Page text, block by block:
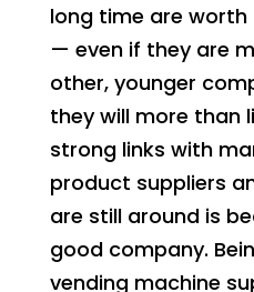
long time are
— even if they are
other, younger
they will more than
strong links with
product suppliers
are still around is
good company.
vending machine